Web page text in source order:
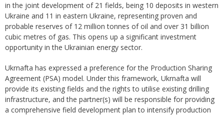
in the joint development of 21 fields, being 10 deposits in western
Ukraine and 11 in eastern Ukraine, representing proven and
probable reserves of 12 million tonnes of oil and over 31 billion
cubic metres of gas. This opens up a significant investment
opportunity in the Ukrainian energy sector.
Ukrnafta has expressed a preference for the Production Sharing
Agreement (PSA) model. Under this framework, Ukrnafta will
provide its existing fields and the rights to utilise existing drilling
infrastructure, and the partner(s) will be responsible for providing
a comprehensive field development plan to intensify production